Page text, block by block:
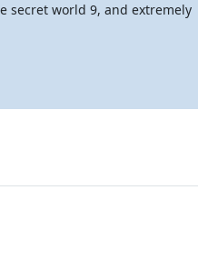
secret world 9, and extremely